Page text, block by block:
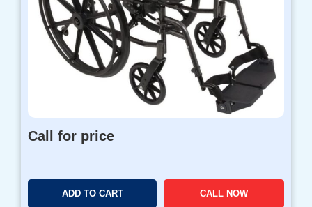
Call for price
ADD TO CART CALL NOW